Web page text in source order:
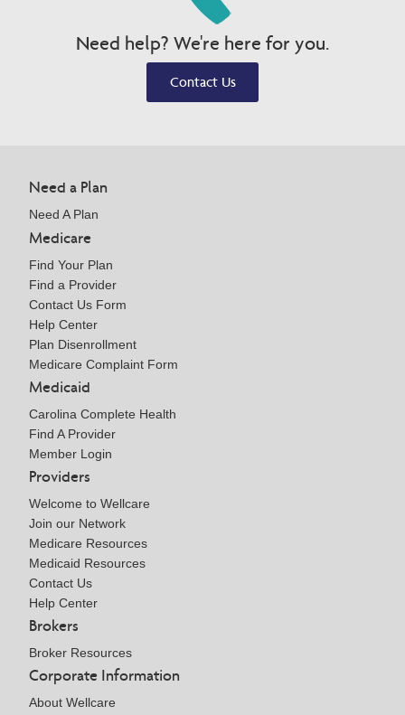
Need help? We're here for you.
Contact Us
Need a Plan
Need A Plan
Medicare
Find Your Plan
Find a Provider
Contact Us Form
Help Center
Plan Disenrollment
Medicare Complaint Form
Medicaid
Carolina Complete Health
Find A Provider
Member Login
Providers
Welcome to Wellcare
Join our Network
Medicare Resources
Medicaid Resources
Contact Us
Help Center
Brokers
Broker Resources
Corporate Information
About Wellcare